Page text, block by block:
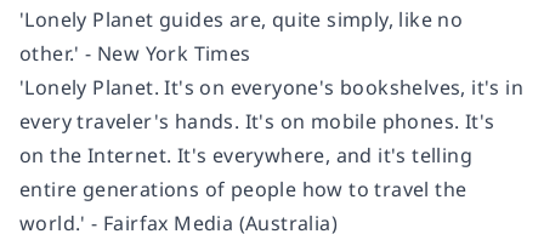
'Lonely Planet guides are, quite simply, like no
other.' - New York Times
'Lonely Planet. It's on everyone's bookshelves, it's in
every traveler's hands. It's on mobile phones. It's
on the Internet. It's everywhere, and it's telling
entire generations of people how to travel the
world.' - Fairfax Media (Australia)